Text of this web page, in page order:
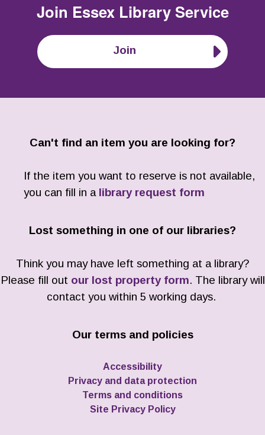
Join Essex Library Service
Join
Can't find an item you are looking for?
If the item you want to reserve is not available,
you can fill in a library request form
Lost something in one of our libraries?
Think you may have left something at a library?
Please fill out our lost property form. The library will
contact you within 5 working days.
Our terms and policies
Accessibility
Privacy and data protection
Terms and conditions
Site Privacy Policy